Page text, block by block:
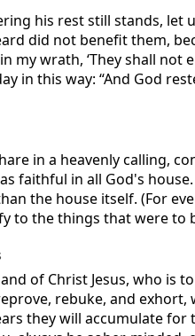
his rest still stands, let
did not benefit them,
my wrath, ‘They shall
in this way: “And God
in a heavenly calling,
faithful in all God's
the house itself. (For
to the things that were to
of Christ Jesus, who
rebuke, and
they will accumulate